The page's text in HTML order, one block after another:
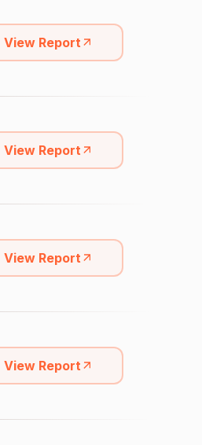
View Report
View Report
View Report
View Report